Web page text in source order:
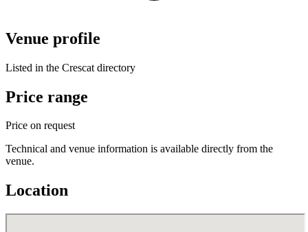
Venue profile
Listed in the Crescat directory
Price range
Price on request
Technical and venue information is available directly from the
venue.
Location